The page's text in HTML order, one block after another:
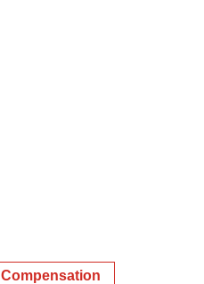
Compensation